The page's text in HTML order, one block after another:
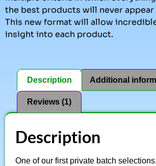
the best products will never appear
This new format will allow
insight into each product.
Description Additional
Reviews (1)
Description
One of our first private batch